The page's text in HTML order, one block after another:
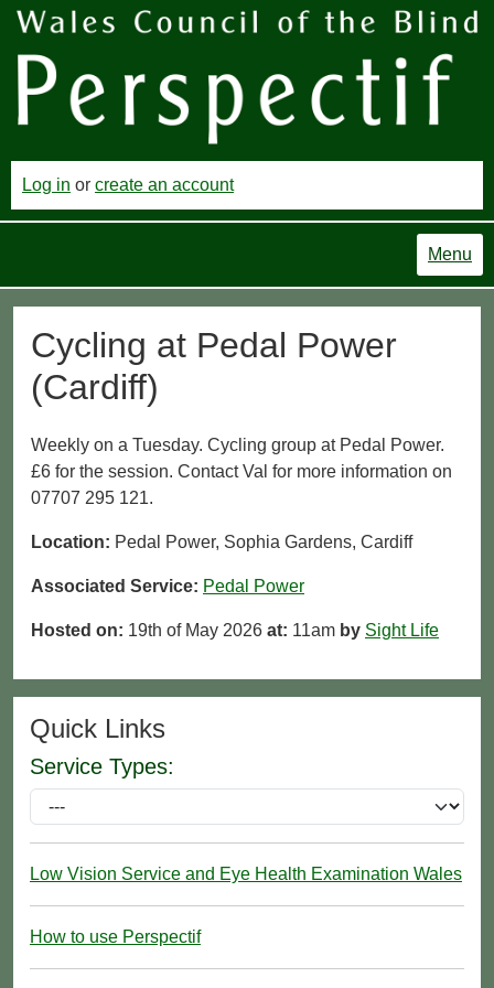
Log in or create an account
Menu
Cycling at Pedal Power
(Cardiff)
Weekly on a Tuesday. Cycling group at Pedal Power.
£6 for the session. Contact Val for more information on
07707 295 121.
Location: Pedal Power, Sophia Gardens, Cardiff
Associated Service: Pedal Power
Hosted on: 19th of May 2026 at: 11am by Sight Life
Quick Links
Service Types:
Low Vision Service and Eye Health Examination Wales
How to use Perspectif